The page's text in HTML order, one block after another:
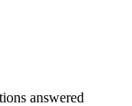
answered